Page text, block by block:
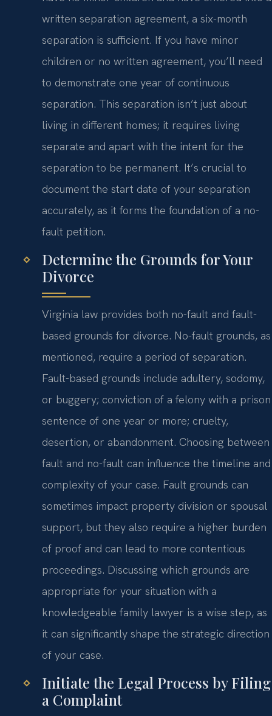
written separation agreement, a six-month
separation is sufficient. If you have minor
children or no written agreement, you’ll need
to demonstrate one year of continuous
separation. This separation isn’t just about
living in different homes; it requires living
separate and apart with the intent for the
separation to be permanent. It’s crucial to
document the start date of your separation
accurately, as it forms the foundation of a no-
fault petition.
Determine the Grounds for Your
Divorce
Virginia law provides both no-fault and fault-
based grounds for divorce. No-fault grounds, as
mentioned, require a period of separation.
Fault-based grounds include adultery, sodomy,
or buggery; conviction of a felony with a prison
sentence of one year or more; cruelty,
desertion, or abandonment. Choosing between
fault and no-fault can influence the timeline and
complexity of your case. Fault grounds can
sometimes impact property division or spousal
support, but they also require a higher burden
of proof and can lead to more contentious
proceedings. Discussing which grounds are
appropriate for your situation with a
knowledgeable family lawyer is a wise step, as
it can significantly shape the strategic direction
of your case.
Initiate the Legal Process by Filing
a Complaint